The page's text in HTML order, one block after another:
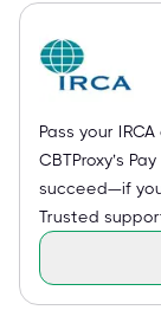
Pass your
CBTProxy’s
succeed—if
Trusted